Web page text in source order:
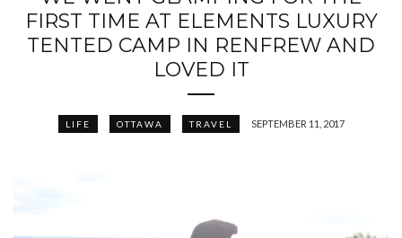
FIRST TIME AT ELEMENTS LUXURY
TENTED CAMP IN RENFREW AND
LOVED IT
LIFE OTTAWA TRAVEL SEPTEMBER 11, 2017